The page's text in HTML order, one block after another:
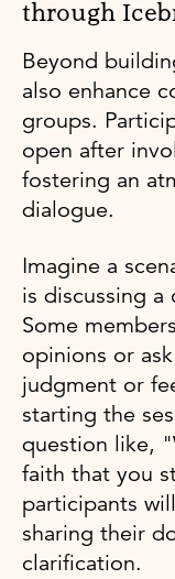
through
Beyond
also enhance
groups.
open after
fostering an
dialogue.
Imagine a
is discussing
Some
opinions or
judgment or
starting the
question like,
faith that you
participants
sharing their
clarification.